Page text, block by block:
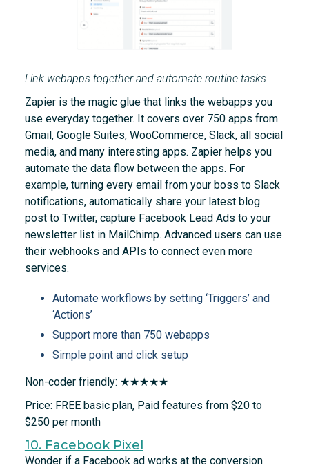
Link webapps together and automate routine tasks
Zapier is the magic glue that links the webapps you
use everyday together. It covers over 750 apps from
Gmail, Google Suites, WooCommerce, Slack, all social
media, and many interesting apps. Zapier helps you
automate the data flow between the apps. For
example, turning every email from your boss to Slack
notifications, automatically share your latest blog
post to Twitter, capture Facebook Lead Ads to your
newsletter list in MailChimp. Advanced users can use
their webhooks and APIs to connect even more
services.
Automate workflows by setting ‘Triggers’ and
‘Actions’
Support more than 750 webapps
Simple point and click setup
Non-coder friendly: ★★★★★
Price: FREE basic plan, Paid features from $20 to
$250 per month
10. Facebook Pixel
Wonder if a Facebook ad works at the conversion